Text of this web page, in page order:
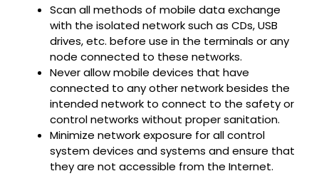
Scan all methods of mobile data exchange
with the isolated network such as CDs, USB
drives, etc. before use in the terminals or any
node connected to these networks.
Never allow mobile devices that have
connected to any other network besides the
intended network to connect to the safety or
control networks without proper sanitation.
Minimize network exposure for all control
system devices and systems and ensure that
they are not accessible from the Internet.